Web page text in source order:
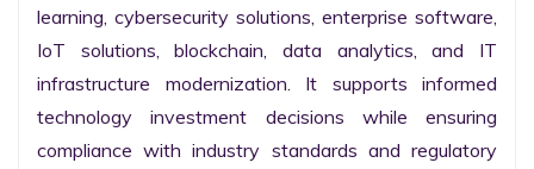
learning, cybersecurity solutions, enterprise software,
IoT solutions, blockchain, data analytics, and IT
infrastructure modernization. It supports informed
technology investment decisions while ensuring
compliance with industry standards and regulatory